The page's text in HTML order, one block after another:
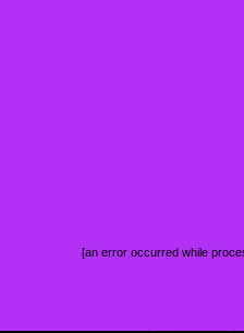
[an error occurred while